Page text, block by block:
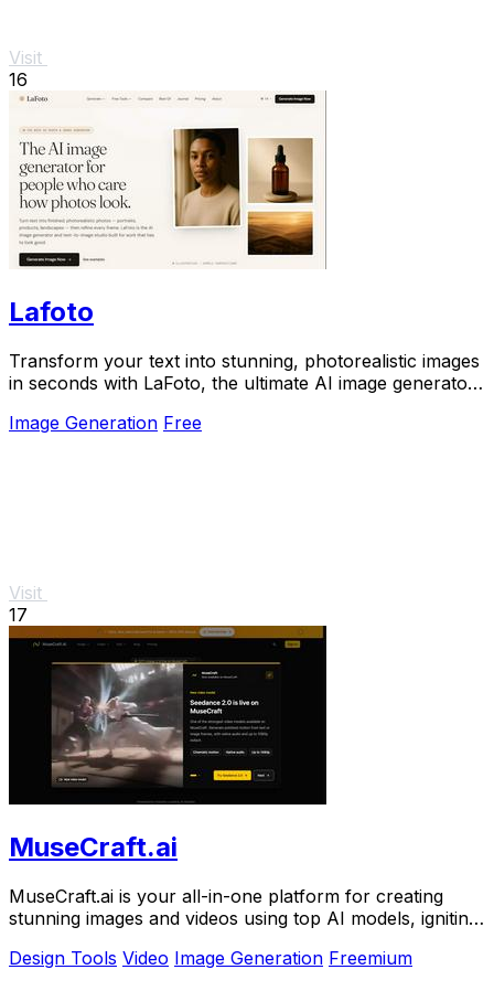
Visit
16
Lafoto
Transform your text into stunning, photorealistic images
in seconds with LaFoto, the ultimate AI image generator
Image Generation Free
Visit
17
MuseCraft.ai
MuseCraft.ai is your all-in-one platform for creating
stunning images and videos using top AI models, igniting
Design Tools Video Image Generation Freemium